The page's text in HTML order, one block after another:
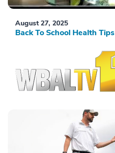
August 27, 2025
Back To School Health Tips